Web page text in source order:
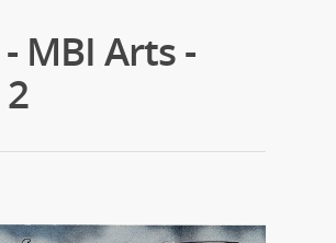
MBI Arts -